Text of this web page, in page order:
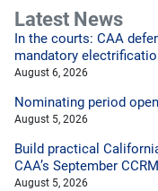
Latest News
In the courts: CAA
mandatory
August 6, 2026
Nominating period
August 5, 2026
Build practical
CAA’s September
August 5, 2026